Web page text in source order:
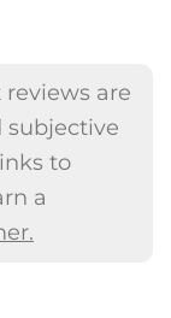
are
subjective
to
a